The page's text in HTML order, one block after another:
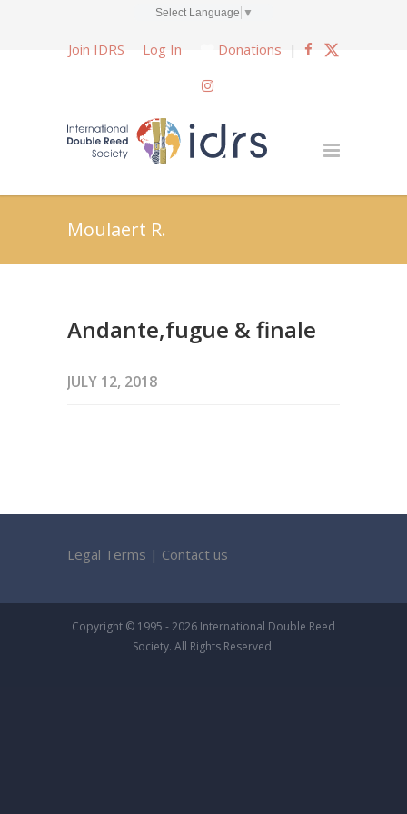
Select Language ▼
Join IDRS Log In Donations |
Moulaert R.
Andante,fugue & finale
JULY 12, 2018
Legal Terms | Contact us
Copyright © 1995 - 2026 International Double Reed
Society. All Rights Reserved.